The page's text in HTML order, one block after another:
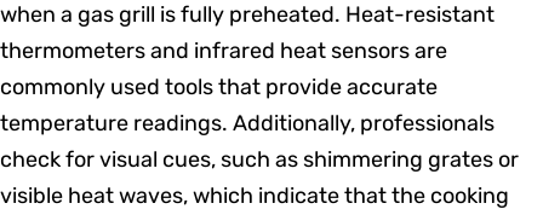
when a gas grill is fully preheated. Heat-resistant
thermometers and infrared heat sensors are
commonly used tools that provide accurate
temperature readings. Additionally, professionals
check for visual cues, such as shimmering grates or
visible heat waves, which indicate that the cooking